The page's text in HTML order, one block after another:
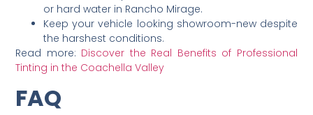
or hard water in Rancho Mirage.
Keep your vehicle looking showroom-new despite
the harshest conditions.
Read more: Discover the Real Benefits of Professional
Tinting in the Coachella Valley
FAQ